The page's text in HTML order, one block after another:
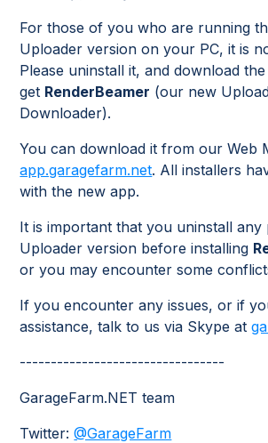
For those of you who are running
Uploader version on your PC, it is
Please uninstall it, and download
get RenderBeamer (our new
Downloader).
You can download it from our Web
app.garagefarm.net. All installers
with the new app.
It is important that you uninstall any
Uploader version before installing
or you may encounter some
If you encounter any issues, or if
assistance, talk to us via Skype at
---------------------------------
GarageFarm.NET team
Twitter:@GarageFarm